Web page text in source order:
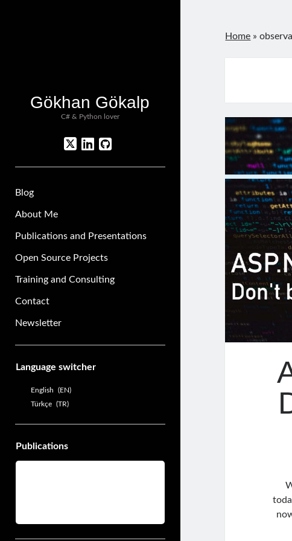
Gökhan Gökalp
C# & Python lover
twitterlinkedin
github
Blog
About Me
Publications and Presentations
Open Source Projects
Training and Consulting
Contact
Newsletter
Language switcher
English
EN
Türkçe
TR
Publications
Home »